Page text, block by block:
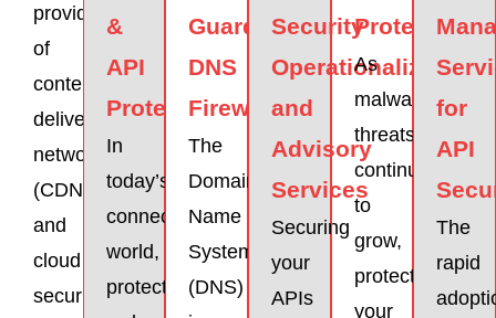
provider
of
content
delivery
network
(CDN)
and
cloud
security
&
API
Protector
In
today’s
connected
world,
protecting
Guardicore
DNS
Firewall
The
Domain
Name
System
(DNS)
Security
Operationalization
and
Advisory
Services
Securing
your
APIs
Protection
As
malware
threats
continue
to
grow,
protecting
your
for
API
The
rapid